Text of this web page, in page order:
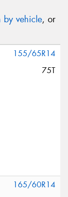
by vehicle, or
155/65R14
75T
165/60R14